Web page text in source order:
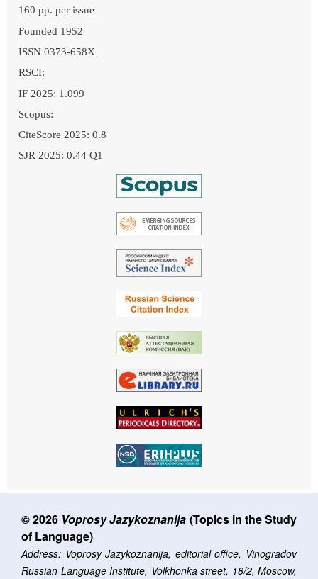
160 pp. per issue
Founded 1952
ISSN 0373-658X
RSCI:
IF 2025: 1.099
Scopus:
CiteScore 2025: 0.8
SJR 2025: 0.44 Q1
© 2026 Voprosy Jazykoznanija (Topics in the Study
of Language)
Address: Voprosy Jazykoznanija, editorial office, Vinogradov
Russian Language Institute, Volkhonka street, 18/2, Moscow,